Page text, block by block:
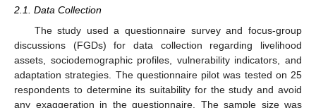
2.1. Data Collection
The study used a questionnaire survey and focus-group
discussions (FGDs) for data collection regarding livelihood
assets, sociodemographic profiles, vulnerability indicators, and
adaptation strategies. The questionnaire pilot was tested on 25
respondents to determine its suitability for the study and avoid
any exaggeration in the questionnaire. The sample size was